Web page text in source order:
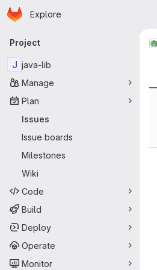
Skip to main content
Homepage
Explore
Primary navigation
Project
J java-lib
Manage
Plan
Issues
Issue boards
Milestones
Wiki
Code
Build
Deploy
Operate
Monitor